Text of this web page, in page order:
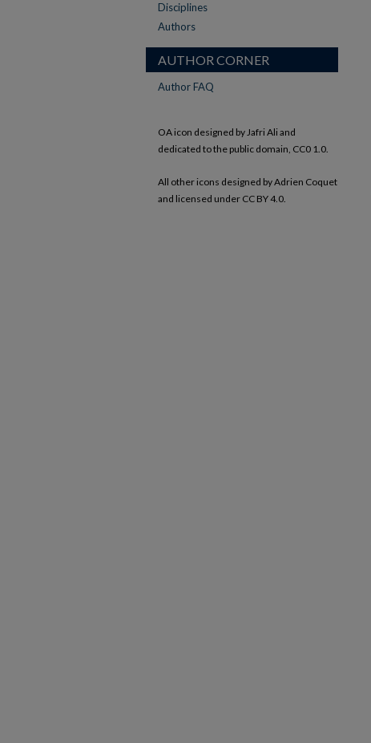
Disciplines
Authors
AUTHOR CORNER
Author FAQ
OA icon designed by Jafri Ali and
dedicated to the public domain, CC0 1.0.
All other icons designed by Adrien Coquet
and licensed under CC BY 4.0.